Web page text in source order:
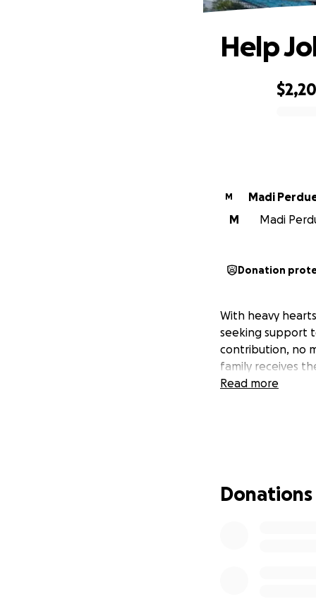
Help
M Madi
M
Madi
Donation
With heavy
seeking support
contribution, no
family receives
Read more
Donations